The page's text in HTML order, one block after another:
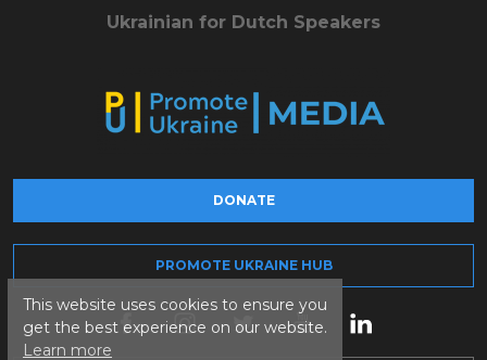
This website uses cookies to ensure you
get the best experience on our website.
Learn more
Ukrainian for Dutch Speakers
DONATE
PROMOTE UKRAINE HUB